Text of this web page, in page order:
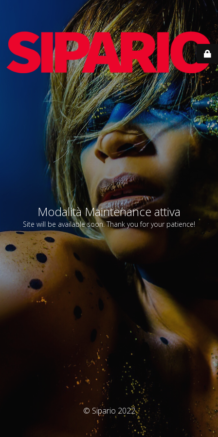
Modalità Maintenance attiva
Site will be available soon. Thank you for your patience!
© Sipario 2022